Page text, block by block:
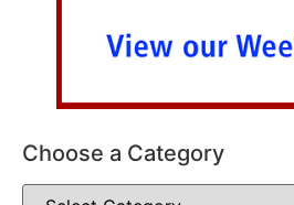
Choose a Category